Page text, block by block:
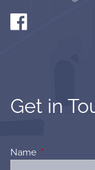
Get in
Name This field is